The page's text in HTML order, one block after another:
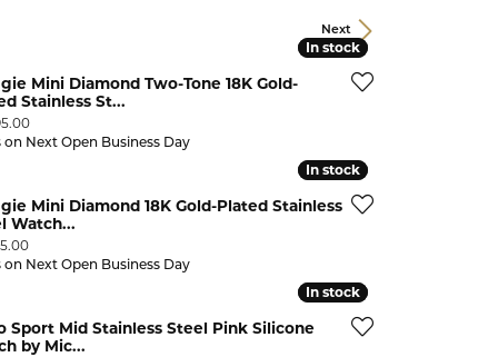
Wolf Design Jewelry Boxes
Watches
WATCH WINDERS
Next
In stock
In stock
Mini Diamond Two-Tone 18K Gold-
Stainless St...
on Next Open Business Day
In stock
In stock
Mini Diamond 18K Gold-Plated Stainless
Watch...
on Next Open Business Day
In stock
In stock
Sport Mid Stainless Steel Pink Silicone
by Mic...